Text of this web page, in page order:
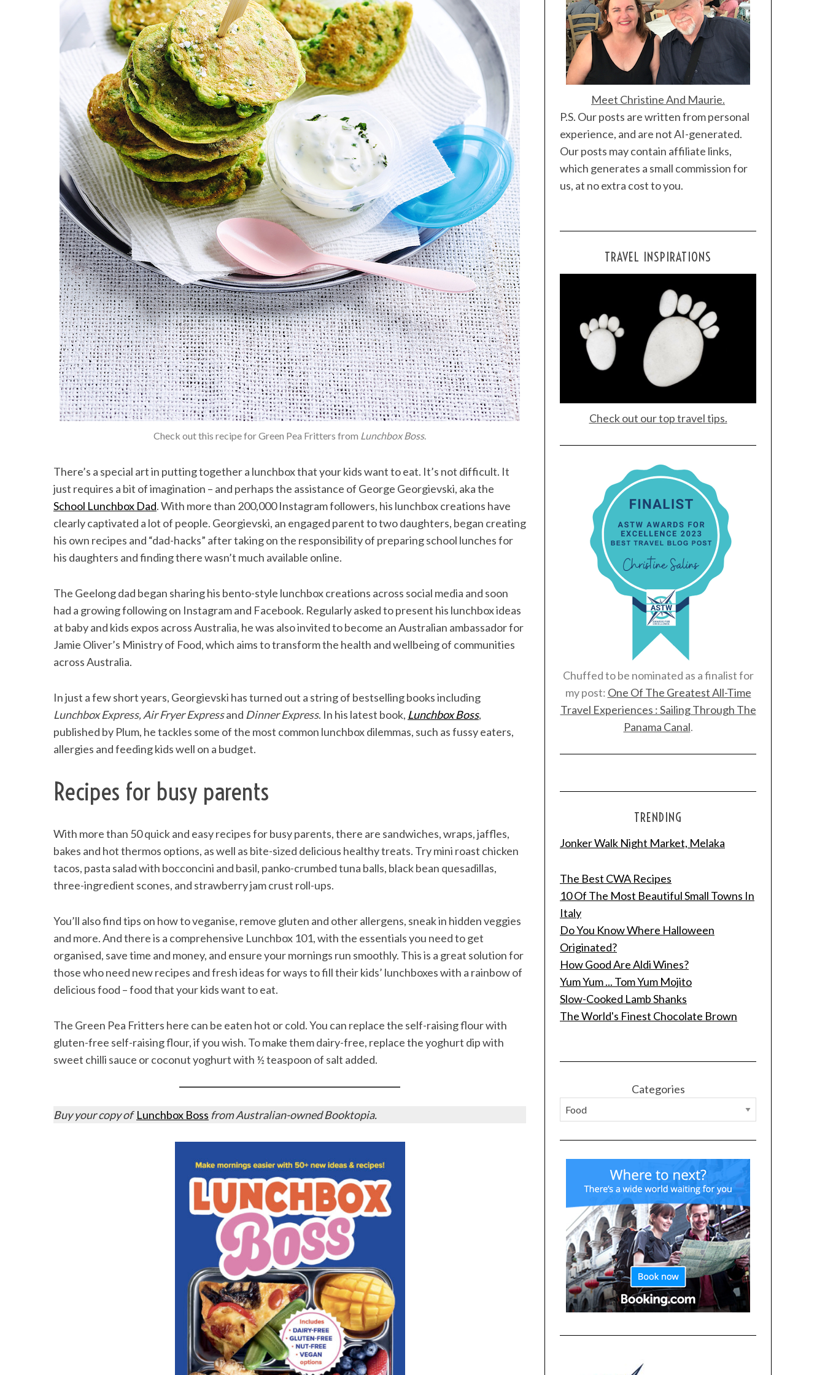
Check out this recipe for Green Pea Fritters from Lunchbox Boss.
There’s a special art in putting together a lunchbox that your kids want to eat. It’s not difficult. It
just requires a bit of imagination – and perhaps the assistance of George Georgievski, aka the
School Lunchbox Dad. With more than 200,000 Instagram followers, his lunchbox creations have
clearly captivated a lot of people. Georgievski, an engaged parent to two daughters, began creating
his own recipes and “dad-hacks” after taking on the responsibility of preparing school lunches for
his daughters and finding there wasn’t much available online.
The Geelong dad began sharing his bento-style lunchbox creations across social media and soon
had a growing following on Instagram and Facebook. Regularly asked to present his lunchbox ideas
at baby and kids expos across Australia, he was also invited to become an Australian ambassador for
Jamie Oliver’s Ministry of Food, which aims to transform the health and wellbeing of communities
across Australia.
In just a few short years, Georgievski has turned out a string of bestselling books including
Lunchbox Express, Air Fryer Expressand Dinner Express. In his latest book, Lunchbox Boss,
published by Plum, he tackles some of the most common lunchbox dilemmas, such as fussy eaters,
allergies and feeding kids well on a budget.
Recipes for busy parents
With more than 50 quick and easy recipes for busy parents, there are sandwiches, wraps, jaffles,
bakes and hot thermos options, as well as bite-sized delicious healthy treats. Try mini roast chicken
tacos, pasta salad with bocconcini and basil, panko-crumbed tuna balls, black bean quesadillas,
three-ingredient scones, and strawberry jam crust roll-ups.
You’ll also find tips on how to veganise, remove gluten and other allergens, sneak in hidden veggies
and more. And there is a comprehensive Lunchbox 101, with the essentials you need to get
organised, save time and money, and ensure your mornings run smoothly. This is a great solution for
those who need new recipes and fresh ideas for ways to fill their kids’ lunchboxes with a rainbow of
delicious food – food that your kids want to eat.
The Green Pea Fritters here can be eaten hot or cold. You can replace the self-raising flour with
gluten-free self-raising flour, if you wish. To make them dairy-free, replace the yoghurt dip with
sweet chilli sauce or coconut yoghurt with ½ teaspoon of salt added.
Buy your copy of Lunchbox Boss from Australian-owned Booktopia.
Meet Christine And Maurie.
P.S. Our posts are written from personal
experience, and are not AI-generated.
Our posts may contain affiliate links,
which generates a small commission for
us, at no extra cost to you.
TRAVEL INSPIRATIONS
Check out our top travel tips.
Chuffed to be nominated as a finalist for
my post: One Of The Greatest All-Time
Travel Experiences : Sailing Through The
Panama Canal.
TRENDING
Jonker Walk Night Market, Melaka
The Best CWA Recipes
10 Of The Most Beautiful Small Towns In
Italy
Do You Know Where Halloween
Originated?
How Good Are Aldi Wines?
Yum Yum ... Tom Yum Mojito
Slow-Cooked Lamb Shanks
The World's Finest Chocolate Brown
Categories
S
e
a
c
f
r
: